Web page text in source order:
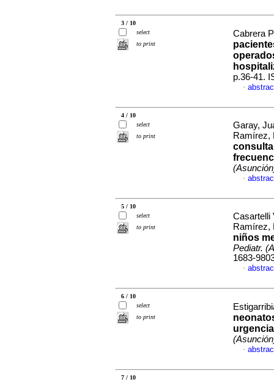
3 / 10
select
to print
Cabrera
p.36-41.
·
4 / 10
select
to print
Garay,
Ramírez,
·
5 / 10
select
to print
Casartelli
Ramírez,
niños
Pediatr.
1683-
·
6 / 10
select
to print
·
7 / 10